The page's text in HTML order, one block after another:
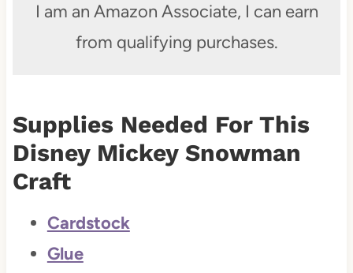
I am an Amazon Associate, I can earn
from qualifying purchases.
Supplies Needed For This
Disney Mickey Snowman
Craft
Cardstock
Glue